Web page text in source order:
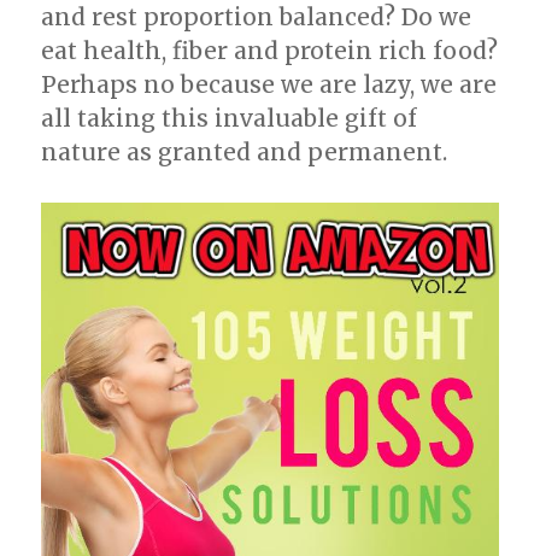
and rest proportion balanced? Do we
eat health, fiber and protein rich food?
Perhaps no because we are lazy, we are
all taking this invaluable gift of
nature as granted and permanent.